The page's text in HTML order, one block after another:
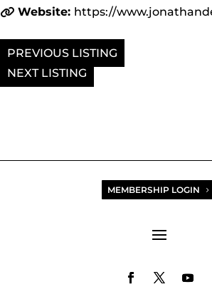
Website: https://
PREVIOUS
NEXT
MEMBERSHIP LOGIN